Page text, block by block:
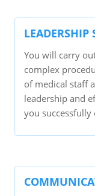
LEADERSHIP
You will carry
complex
of medical staff
leadership and
you successfully